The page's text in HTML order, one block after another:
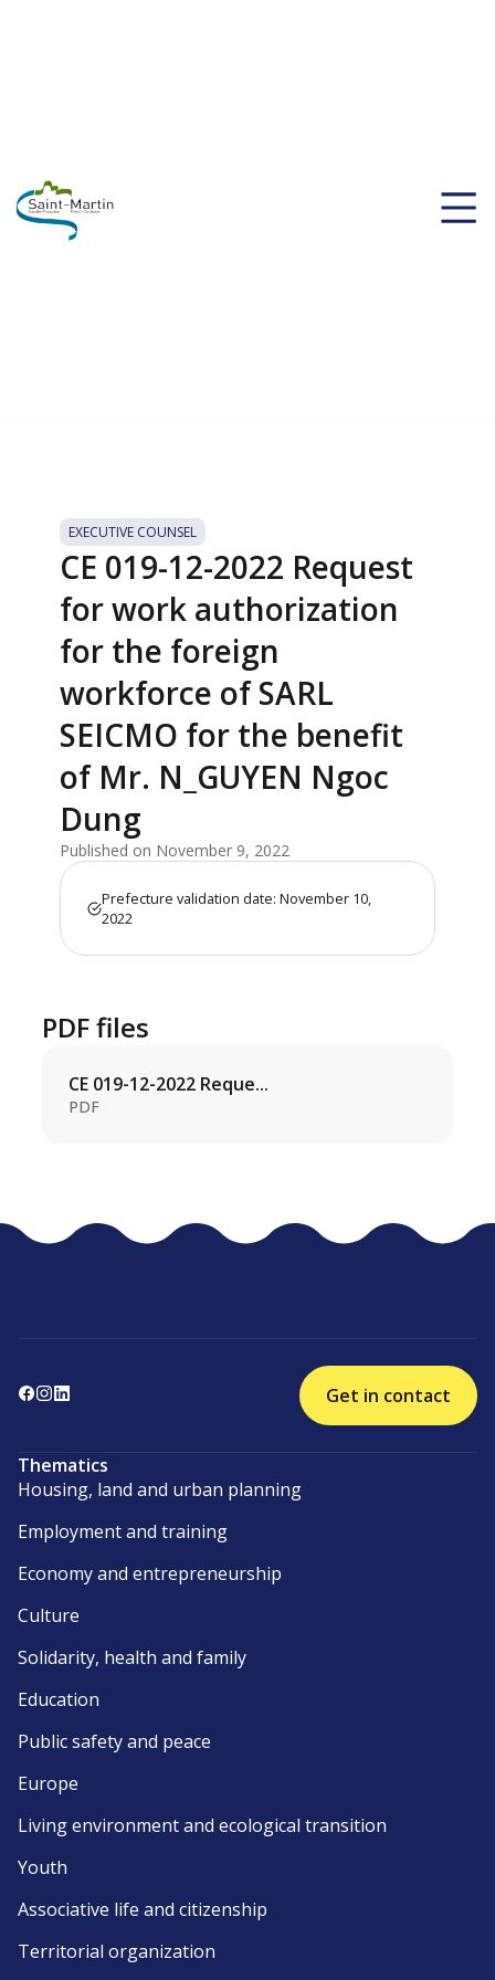
EXECUTIVE COUNSEL
CE 019-12-2022 Request
for work authorization
for the foreign
workforce of SARL
SEICMO for the benefit
of Mr. N_GUYEN Ngoc
Dung
Published on November 9, 2022
Prefecture validation date: November 10,
2022
PDF files
CE 019-12-2022 Reque...
PDF
Get in contact
Thematics
Housing, land and urban planning
Employment and training
Economy and entrepreneurship
Culture
Solidarity, health and family
Education
Public safety and peace
Europe
Living environment and ecological transition
Youth
Associative life and citizenship
Territorial organization